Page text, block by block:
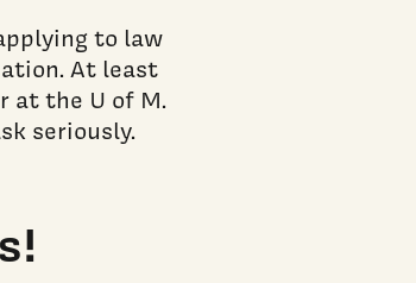
to law
At least
at the U of M.
seriously.